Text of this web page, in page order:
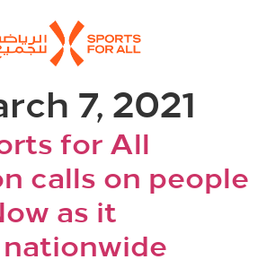
7, 2021
for All
calls on people
as it